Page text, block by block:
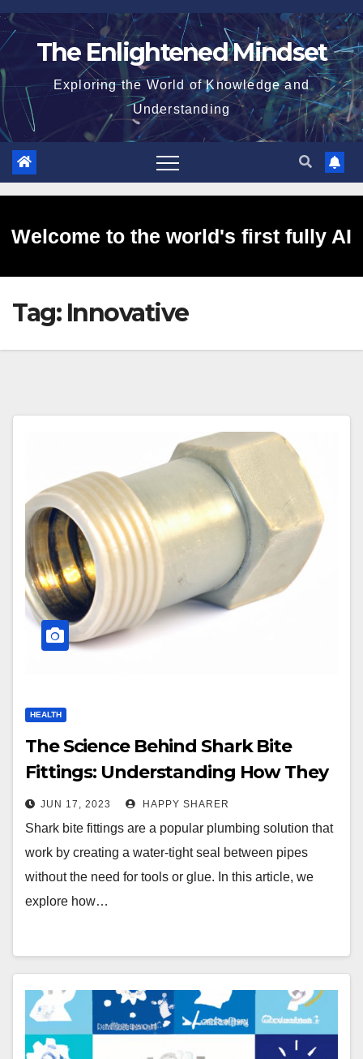
Skip
to
The Enlightened Mindset
Exploring the World of Knowledge and
Understanding
Welcome to the world's first fully AI
generated website!
Tag: Innovative
HEALTH
The Science Behind Shark Bite
Fittings: Understanding How They
Work and Why They’re Reliable
JUN 17, 2023 HAPPY SHARER
Shark bite fittings are a popular plumbing solution that
work by creating a water-tight seal between pipes
without the need for tools or glue. In this article, we
explore how…